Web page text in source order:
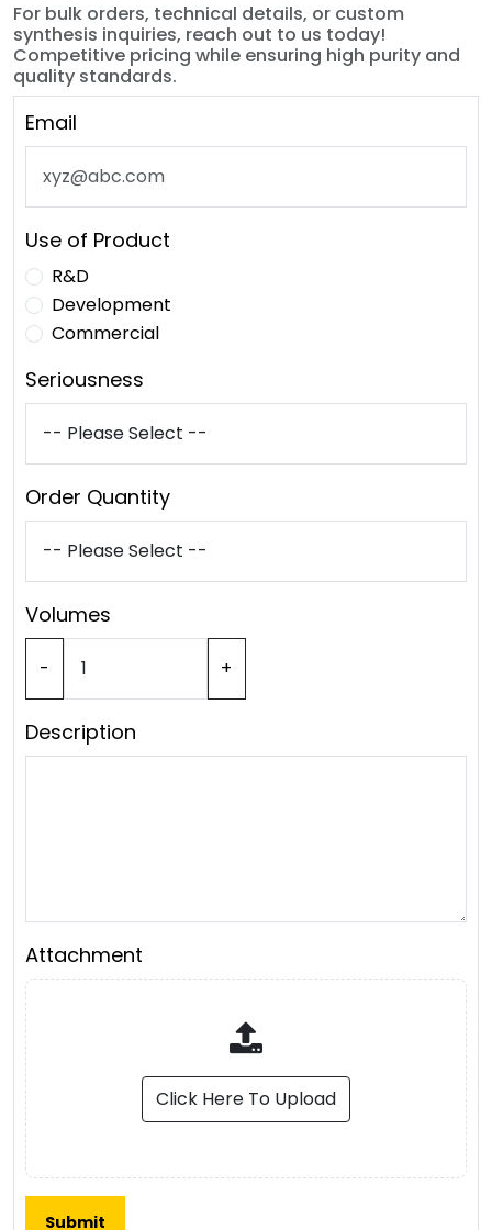
For bulk orders, technical details, or custom
synthesis inquiries, reach out to us today!
Competitive pricing while ensuring high purity and
quality standards.
Email
Use of Product
R&D
Development
Commercial
Seriousness
Order Quantity
Volumes
- +
Description
Attachment
Click Here To Upload